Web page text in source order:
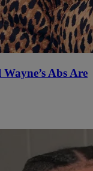
Abs Are